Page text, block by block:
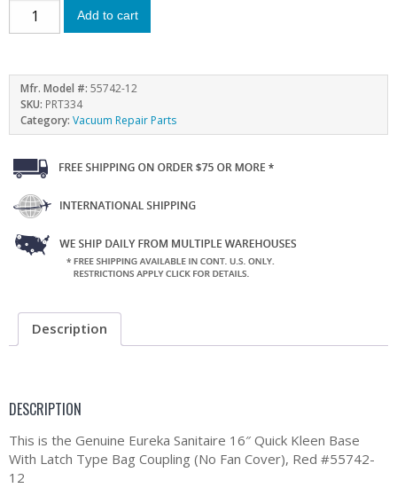
Add to cart
Mfr. Model #: 55742-12
SKU: PRT334
Category: Vacuum Repair Parts
Description
DESCRIPTION
This is the Genuine Eureka Sanitaire 16″ Quick Kleen Base
With Latch Type Bag Coupling (No Fan Cover), Red #55742-
12